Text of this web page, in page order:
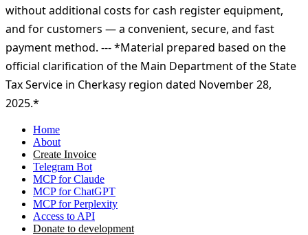
without additional costs for cash register equipment,
and for customers — a convenient, secure, and fast
payment method. --- *Material prepared based on the
official clarification of the Main Department of the State
Tax Service in Cherkasy region dated November 28,
2025.*
Home
About
Create Invoice
Telegram Bot
MCP for Claude
MCP for ChatGPT
MCP for Perplexity
Access to API
Donate to development